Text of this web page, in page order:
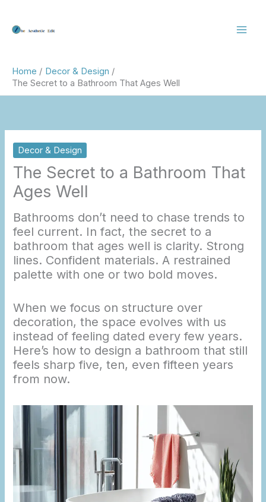
content
Home
Decor & Design
The Secret to a Bathroom That Ages Well
Decor & Design
The Secret to a Bathroom That
Ages Well
Bathrooms don’t need to chase trends to
feel current. In fact, the secret to a
bathroom that ages well is clarity. Strong
lines. Confident materials. A restrained
palette with one or two bold moves.
When we focus on structure over
decoration, the space evolves with us
instead of feeling dated every few years.
Here’s how to design a bathroom that still
feels sharp five, ten, even fifteen years
from now.